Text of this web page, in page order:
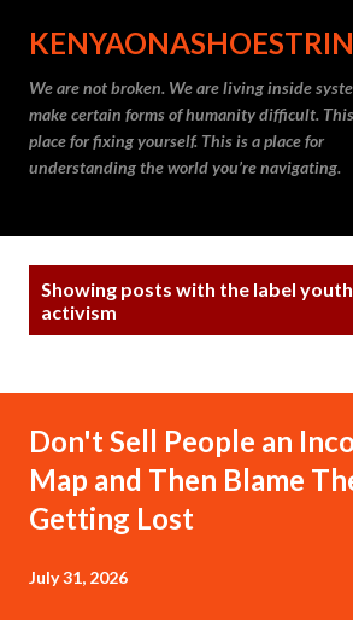
Skip to main
We are not broken. We are living inside
make certain forms of humanity difficult.
place for fixing yourself. This is a place for
understanding the world you’re navigating.
Showing posts with the label youth
activism
Don't Sell People an
Map and Then Blame
Getting Lost
July 31, 2026